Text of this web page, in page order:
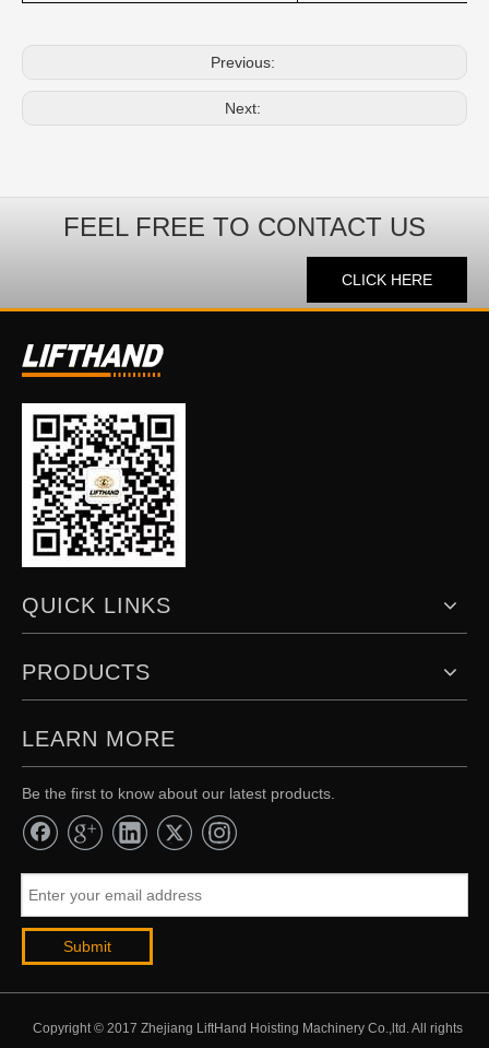
Previous:
Next:
FEEL FREE TO CONTACT US
CLICK HERE
QUICK LINKS
PRODUCTS
LEARN MORE
Be the first to know about our latest products.
Submit
Copyright © 2017 Zhejiang LiftHand Hoisting Machinery Co.,ltd. All rights